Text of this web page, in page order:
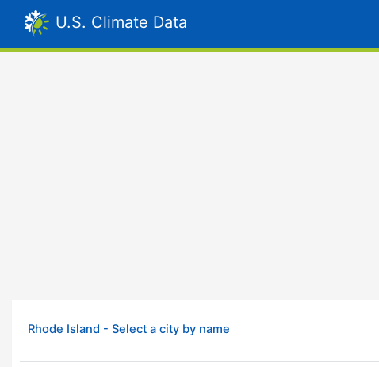
U.S. Climate Data
Rhode Island - Select a city by name